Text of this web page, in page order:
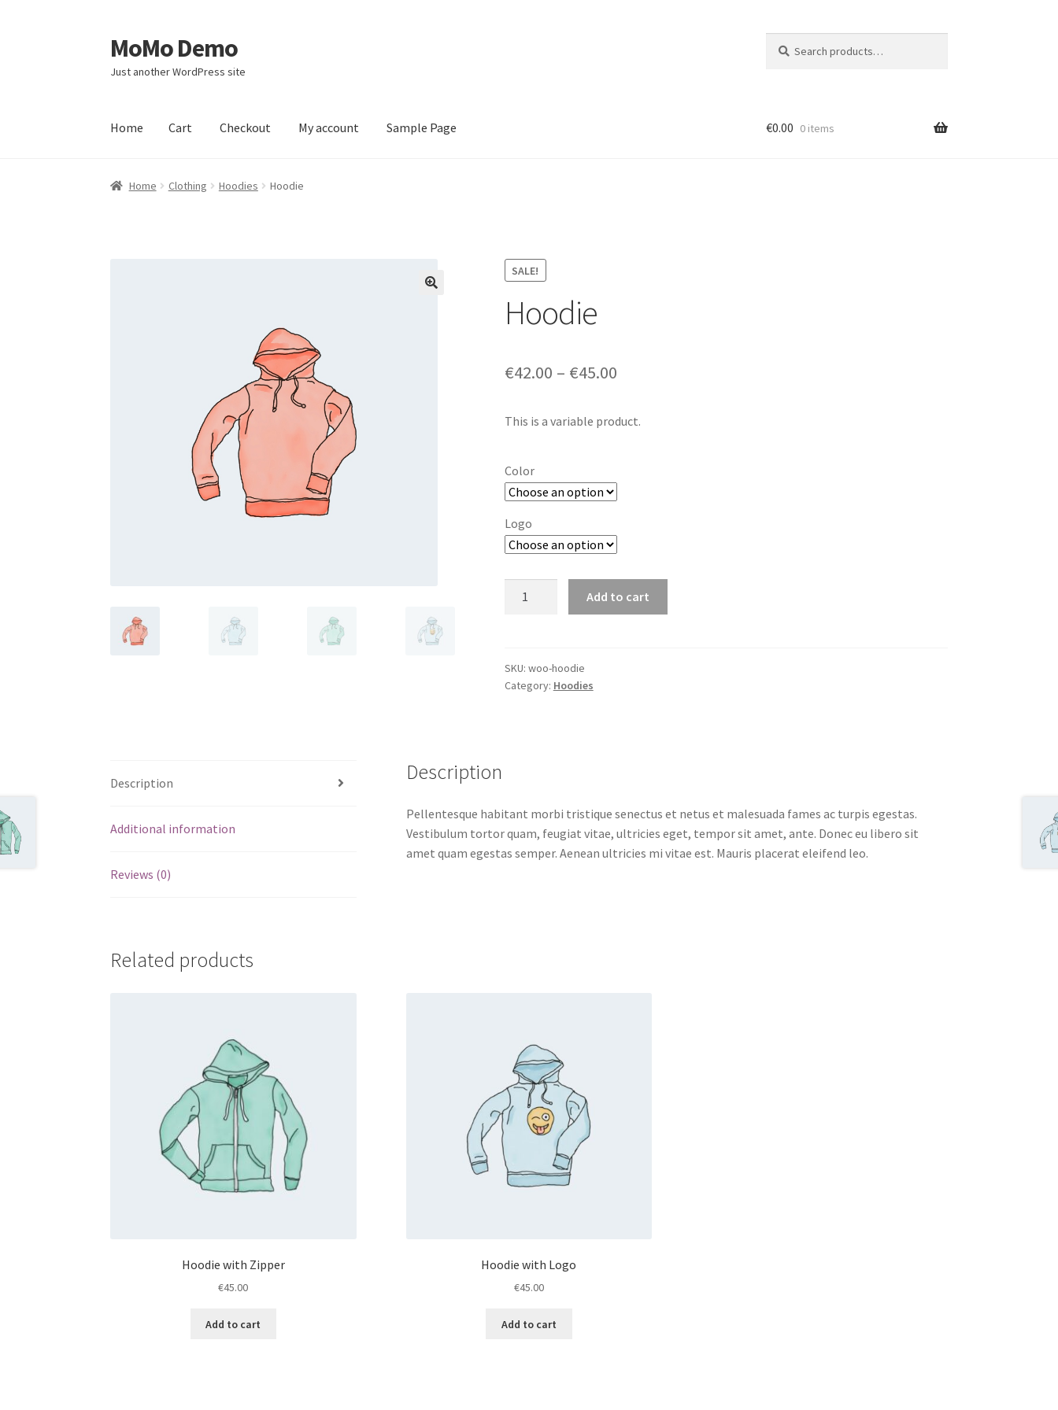
Skip
to
navigation
Skip
to
content
MoMo Demo
Just another WordPress site
for:
h
Home Cart Checkout My account Sample Page
Home CheckoutMy account Sample Page
€0.00 0 items
Home Clothing Hoodies Hoodie
SALE!
Hoodie
€42.00 – €45.00
This is a variable product.
Color
Logo
Add to cart
SKU: woo-hoodie
Category: Hoodies
Description
Additional information
Reviews (0)
Description
Pellentesque habitant morbi tristique senectus et netus et malesuada fames ac turpis egestas.
Vestibulum tortor quam, feugiat vitae, ultricies eget, tempor sit amet, ante. Donec eu libero sit
amet quam egestas semper. Aenean ultricies mi vitae est. Mauris placerat eleifend leo.
Related products
Hoodie with Zipper
€45.00
Add to cart
Hoodie with Logo
€45.00
Add to cart